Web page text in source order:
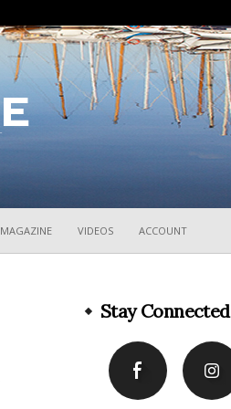
MAGAZINE VIDEOS ACCOUNT
Stay Connected